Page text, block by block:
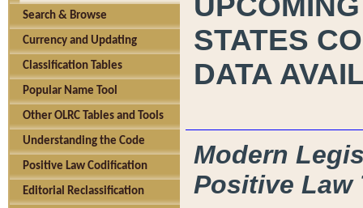
Search & Browse
Currency and Updating
Classification Tables
Popular Name Tool
Other OLRC Tables and Tools
Understanding the Code
Positive Law Codification
Editorial Reclassification
STATES
DATA
Modern
Positive Law